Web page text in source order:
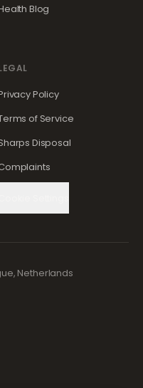
Blog
Policy
of Service
Disposal
Netherlands